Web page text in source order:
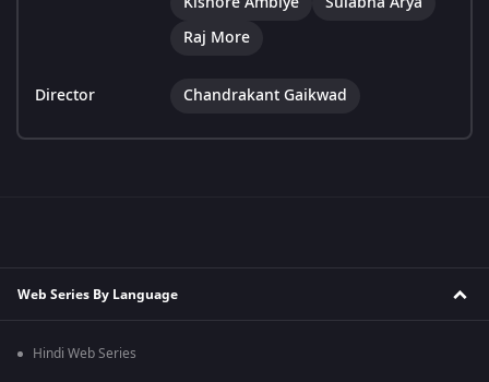
Raj More
Director Chandrakant Gaikwad
Web Series By Language
Hindi Web Series